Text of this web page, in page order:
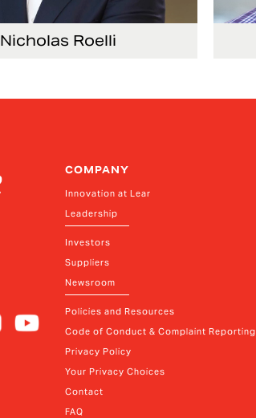
Nicholas Roelli
COMPANY
Innovation at Lear
Leadership
Investors
Suppliers
Newsroom
Policies and Resources
Code of Conduct & Complaint Reporting
Privacy Policy
Your Privacy Choices
Contact
FAQ